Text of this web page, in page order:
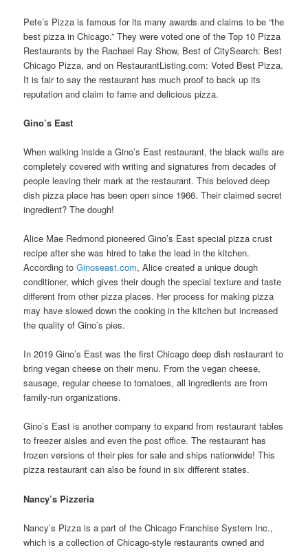
Pete’s Pizza is famous for its many awards and claims to be “the
best pizza in Chicago.” They were voted one of the Top 10 Pizza
Restaurants by the Rachael Ray Show, Best of CitySearch: Best
Chicago Pizza, and on RestaurantListing.com: Voted Best Pizza.
It is fair to say the restaurant has much proof to back up its
reputation and claim to fame and delicious pizza.
Gino’s East
When walking inside a Gino’s East restaurant, the black walls are
completely covered with writing and signatures from decades of
people leaving their mark at the restaurant. This beloved deep
dish pizza place has been open since 1966. Their claimed secret
ingredient? The dough!
Alice Mae Redmond pioneered Gino’s East special pizza crust
recipe after she was hired to take the lead in the kitchen.
According toGinoseast.com, Alice created a unique dough
conditioner, which gives their dough the special texture and taste
different from other pizza places. Her process for making pizza
may have slowed down the cooking in the kitchen but increased
the quality of Gino’s pies.
In 2019 Gino’s East was the first Chicago deep dish restaurant to
bring vegan cheese on their menu. From the vegan cheese,
sausage, regular cheese to tomatoes, all ingredients are from
family-run organizations.
Gino’s East is another company to expand from restaurant tables
to freezer aisles and even the post office. The restaurant has
frozen versions of their pies for sale and ships nationwide! This
pizza restaurant can also be found in six different states.
Nancy’s Pizzeria
Nancy’s Pizza is a part of the Chicago Franchise System Inc.,
which is a collection of Chicago-style restaurants owned and